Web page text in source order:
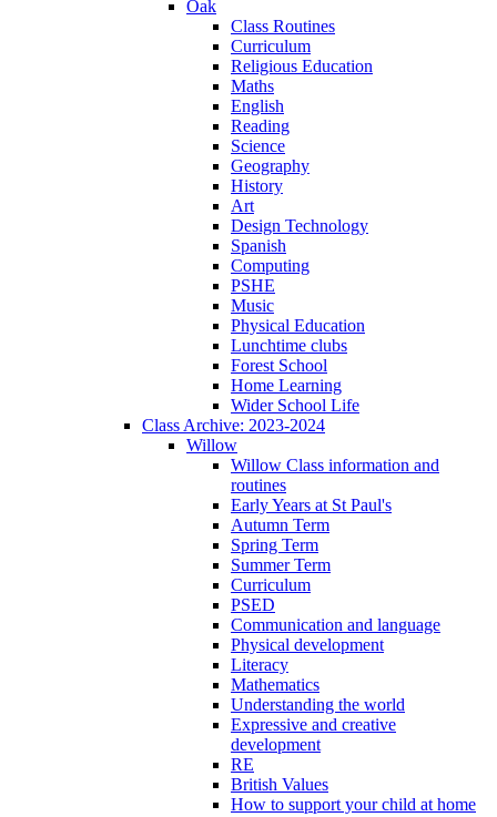
Oak
Class Routines
Curriculum
Religious Education
Maths
English
Reading
Science
Geography
History
Art
Design Technology
Spanish
Computing
PSHE
Music
Physical Education
Lunchtime clubs
Forest School
Home Learning
Wider School Life
Class Archive: 2023-2024
Willow
Willow Class information and
routines
Early Years at St Paul's
Autumn Term
Spring Term
Summer Term
Curriculum
PSED
Communication and language
Physical development
Literacy
Mathematics
Understanding the world
Expressive and creative
development
RE
British Values
How to support your child at home